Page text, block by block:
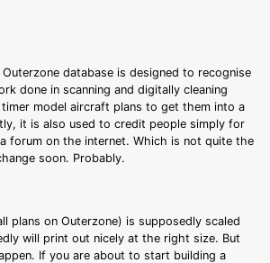
database is designed to recognise
done in scanning and digitally cleaning
model aircraft plans to get them into a
it is also used to credit people simply for
forum on the internet. Which is not quite the
soon. Probably.
plans on Outerzone) is supposedly scaled
will print out nicely at the right size. But
If you are about to start building a